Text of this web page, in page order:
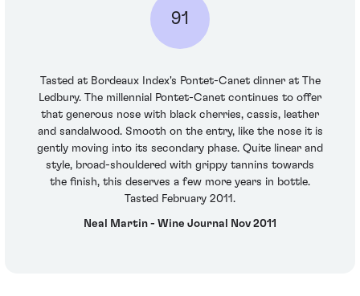
91
Tasted at Bordeaux Index's Pontet-Canet dinner at The
Ledbury. The millennial Pontet-Canet continues to offer
that generous nose with black cherries, cassis, leather
and sandalwood. Smooth on the entry, like the nose it is
gently moving into its secondary phase. Quite linear and
style, broad-shouldered with grippy tannins towards
the finish, this deserves a few more years in bottle.
Tasted February 2011.
Neal Martin - Wine Journal Nov 2011